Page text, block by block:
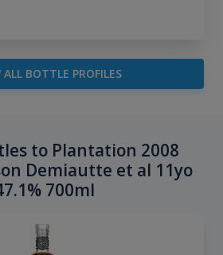
ALL BOTTLE PROFILES
to Plantation 2008
Demiautte et al 11yo
700ml